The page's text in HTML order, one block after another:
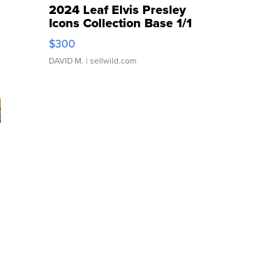
2024 Leaf Elvis Presley
Icons Collection Base 1/1
SSP Clear ...
$300
DAVID M. | sellwild.com